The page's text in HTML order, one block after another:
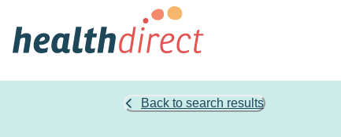
Back to search results